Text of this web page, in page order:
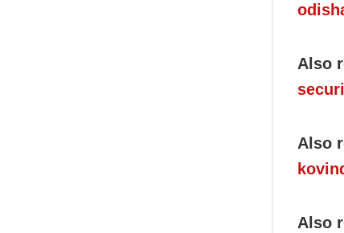
Also
Also
Also